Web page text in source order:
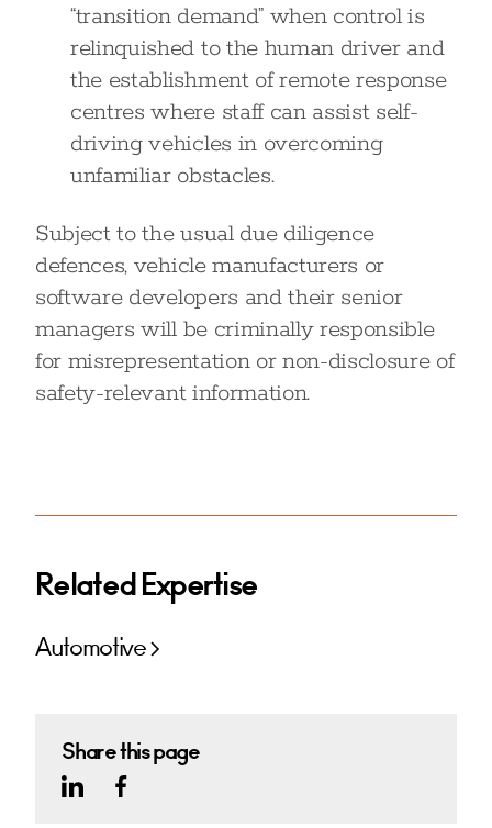
“transition demand” when control is
relinquished to the human driver and
the establishment of remote response
centres where staff can assist self-
driving vehicles in overcoming
unfamiliar obstacles.
Subject to the usual due diligence
defences, vehicle manufacturers or
software developers and their senior
managers will be criminally responsible
for misrepresentation or non-disclosure of
safety-relevant information.
Related Expertise
Automotive
Share this page